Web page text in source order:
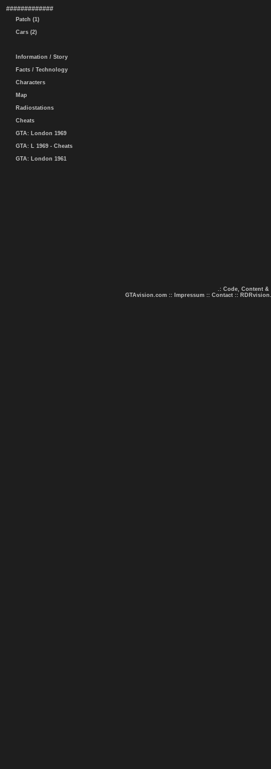
#############
Patch (1)
Cars (2)
Information / Story
Facts / Technology
Characters
Map
Radiostations
Cheats
GTA: London 1969
GTA: L 1969 - Cheats
GTA: London 1961
.: Code, Content &
GTAvision.com :: Impressum :: Contact ::